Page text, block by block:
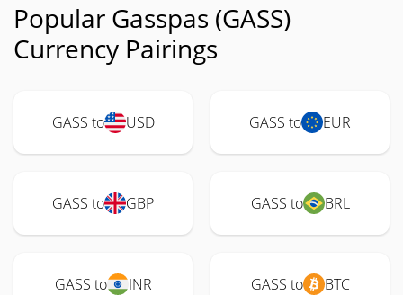
Popular Gasspas (GASS)
Currency Pairings
GASS to USD GASS to EUR
GASS to GBP GASS to BRL
GASS to INR GASS to BTC